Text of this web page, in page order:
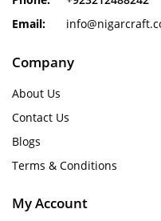
Email:
Company
About Us
Contact Us
Blogs
Terms & Conditions
My Account